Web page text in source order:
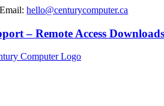
Email:hello@centurycomputer.ca
– Remote Access Downloads